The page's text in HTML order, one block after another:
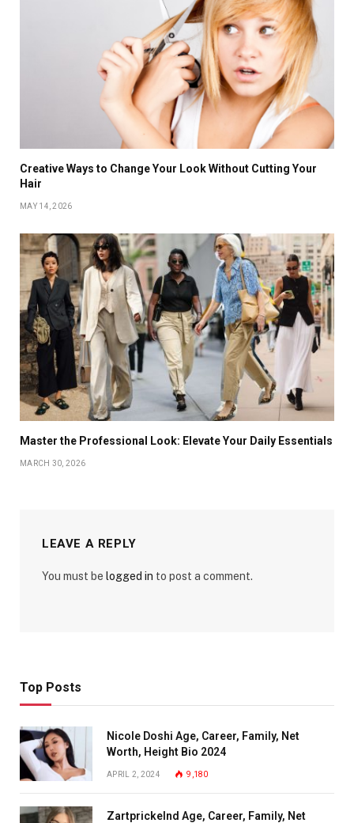
Creative Ways to Change Your Look Without Cutting Your
Hair
MAY 14, 2026
Master the Professional Look: Elevate Your Daily Essentials
MARCH 30, 2026
LEAVE A REPLY
You must be logged in to post a comment.
Top Posts
Nicole Doshi Age, Career, Family, Net
Worth, Height Bio 2024
APRIL 2, 2024 9,180
Zartprickelnd Age, Career, Family, Net